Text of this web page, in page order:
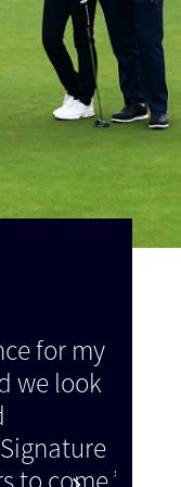
for my
look
come.”